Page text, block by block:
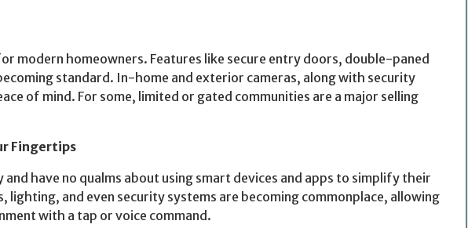
modern homeowners. Features like secure entry doors, double-paned
standard. In-home and exterior cameras, along with security
of mind. For some, limited or gated communities are a major selling
Fingertips
have no qualms about using smart devices and apps to simplify their
lighting, and even security systems are becoming commonplace, allowing
with a tap or voice command.